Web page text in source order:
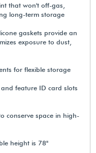
that won't off-gas,
long-term storage
gaskets provide an
exposure to dust,
for flexible storage
feature ID card slots
conserve space in high-
height is 78"